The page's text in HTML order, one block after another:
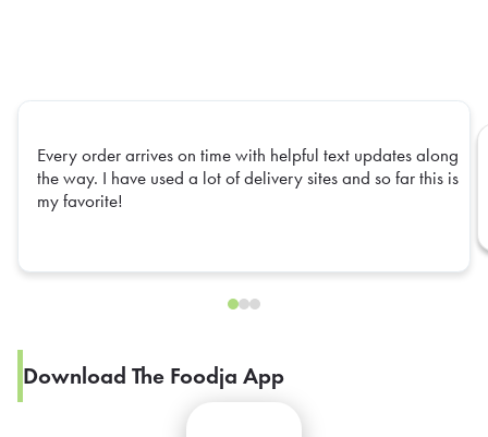
Every order arrives on time with helpful text updates along
the way. I have used a lot of delivery sites and so far this is
my favorite!
Download The Foodja App